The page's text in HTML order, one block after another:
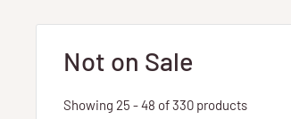
Not on Sale
Showing 25 - 48 of 330 products